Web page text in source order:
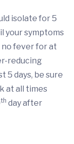
isolate for 5
your symptoms
no fever for at
reducing
5 days, be sure
at all times
th day after